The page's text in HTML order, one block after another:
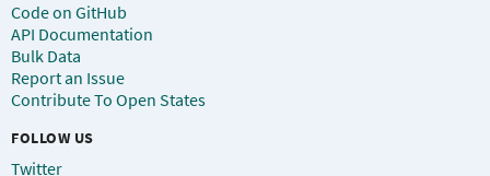
Code on GitHub
API Documentation
Bulk Data
Report an Issue
Contribute To Open States
FOLLOW US
Twitter